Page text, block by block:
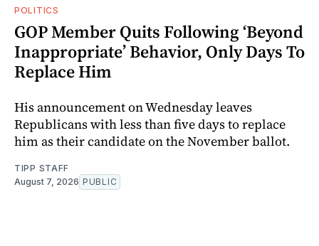
POLITICS
GOP Member Quits Following ‘Beyond
Inappropriate’ Behavior, Only Days To
Replace Him
His announcement on Wednesday leaves
Republicans with less than five days to replace
him as their candidate on the November ballot.
TIPP STAFF
August 7, 2026 PUBLIC